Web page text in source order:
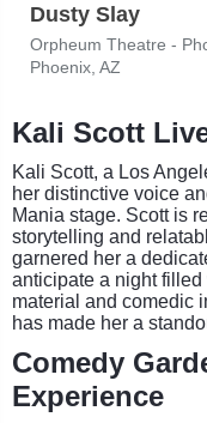
Dusty Slay
Orpheum Theatre -
Phoenix, AZ
Kali Scott
Kali Scott, a Los
her distinctive voice
Mania stage. Scott is
storytelling and
garnered her a
anticipate a night
material and comedic
has made her a
Comedy
Experience